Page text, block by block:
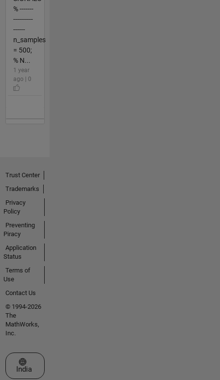
% -------
----------
------
n_samples
= 500;
% N...
1 year
ago | 0
Trust Center
Trademarks
Privacy
Policy
Preventing
Piracy
Application
Status
Terms of
Use
Contact Us
© 1994-2026
The
MathWorks,
Inc.
Select a Web Site
India